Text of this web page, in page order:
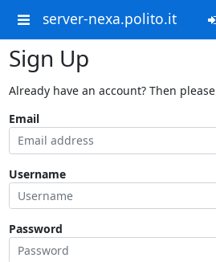
server-nexa.polito.it
Sign Up
Already have an account? Then please
Email
Username
Password